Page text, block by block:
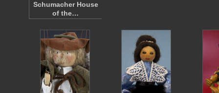
Schumacher House
of the…